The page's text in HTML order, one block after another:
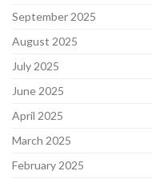
September 2025
August 2025
July 2025
June 2025
April 2025
March 2025
February 2025